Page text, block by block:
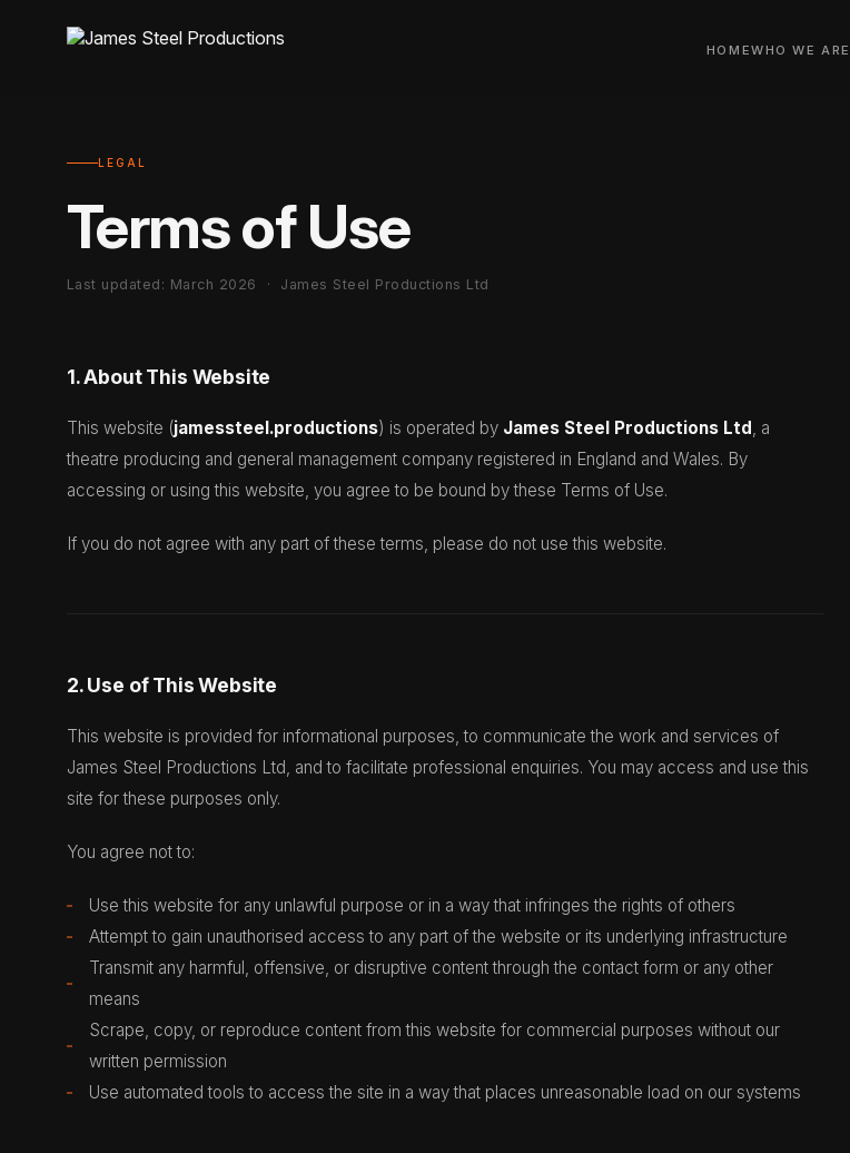
HOMEWHO WE ARE
LEGAL
Terms of Use
Last updated: March 2026 · James Steel Productions Ltd
1. About This Website
This website (jamessteel.productions) is operated by James Steel Productions Ltd, a
theatre producing and general management company registered in England and Wales. By
accessing or using this website, you agree to be bound by these Terms of Use.
If you do not agree with any part of these terms, please do not use this website.
2. Use of This Website
This website is provided for informational purposes, to communicate the work and services of
James Steel Productions Ltd, and to facilitate professional enquiries. You may access and use this
site for these purposes only.
You agree not to:
Use this website for any unlawful purpose or in a way that infringes the rights of others
Attempt to gain unauthorised access to any part of the website or its underlying infrastructure
Transmit any harmful, offensive, or disruptive content through the contact form or any other
means
Scrape, copy, or reproduce content from this website for commercial purposes without our
written permission
Use automated tools to access the site in a way that places unreasonable load on our systems